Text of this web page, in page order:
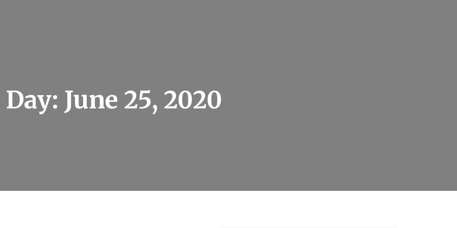
Day: June 25, 2020